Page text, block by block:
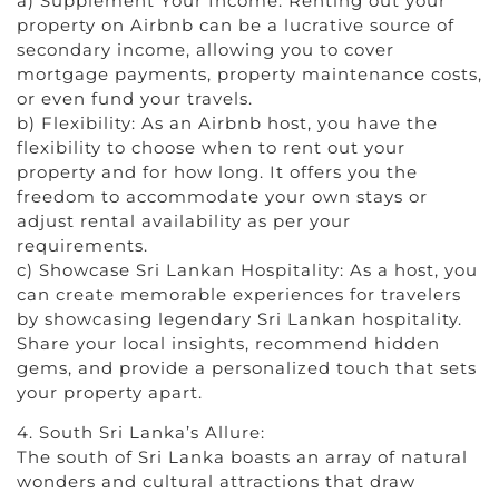
property on Airbnb can be a lucrative source of
secondary income, allowing you to cover
mortgage payments, property maintenance costs,
or even fund your travels.
b) Flexibility: As an Airbnb host, you have the
flexibility to choose when to rent out your
property and for how long. It offers you the
freedom to accommodate your own stays or
adjust rental availability as per your
requirements.
c) Showcase Sri Lankan Hospitality: As a host, you
can create memorable experiences for travelers
by showcasing legendary Sri Lankan hospitality.
Share your local insights, recommend hidden
gems, and provide a personalized touch that sets
your property apart.
4. South Sri Lanka’s Allure:
The south of Sri Lanka boasts an array of natural
wonders and cultural attractions that draw